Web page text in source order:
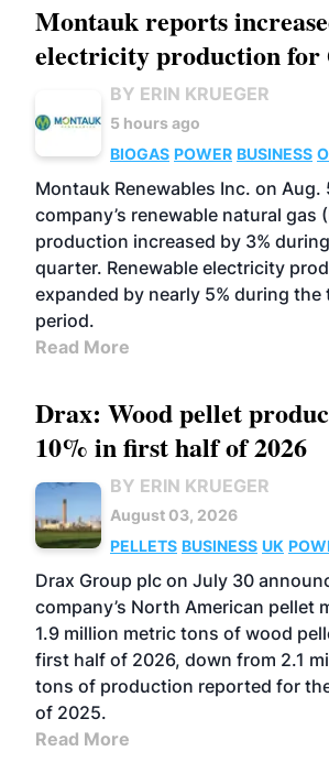
Montauk reports
electricity production for
BY ERIN KRUEGER
5 hours ago
BIOGAS POWER BUSINESS
Montauk Renewables Inc. on
company’s renewable natural gas
production increased by 3%
quarter. Renewable electricity
expanded by nearly 5% during
period.
Read More
Drax: Wood pellet
10% in first half of 2026
BY ERIN KRUEGER
August 03, 2026
PELLETS BUSINESS UK
Drax Group plc on July 30
company’s North American pellet
1.9 million metric tons of wood
first half of 2026, down from 2.1
tons of production reported for
of 2025.
Read More